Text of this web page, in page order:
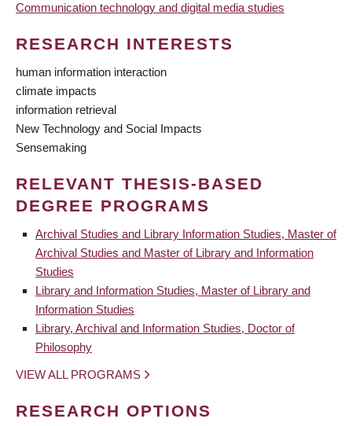
Communication technology and digital media studies
RESEARCH INTERESTS
human information interaction
climate impacts
information retrieval
New Technology and Social Impacts
Sensemaking
RELEVANT THESIS-BASED
DEGREE PROGRAMS
Archival Studies and Library Information Studies, Master of
Archival Studies and Master of Library and Information
Studies
Library and Information Studies, Master of Library and
Information Studies
Library, Archival and Information Studies, Doctor of
Philosophy
VIEW ALL PROGRAMS
RESEARCH OPTIONS